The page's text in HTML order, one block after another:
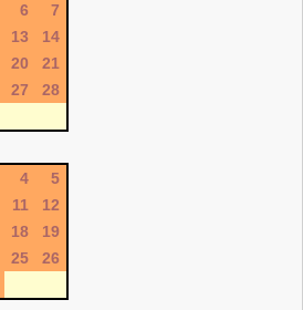
6
7
13
14
20
21
27
28
4
5
11
12
18
19
25
26